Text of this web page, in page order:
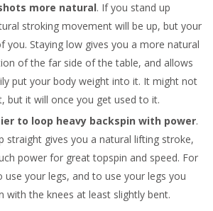
more natural. If you stand up
stroking movement will be up, but your
you. Staying low gives you a more natural
of the far side of the table, and allows
put your body weight into it. It might not
but it will once you get used to it.
to loop heavy backspin with power.
straight gives you a natural lifting stroke,
power for great topspin and speed. For
your legs, and to use your legs you
with the knees at least slightly bent.